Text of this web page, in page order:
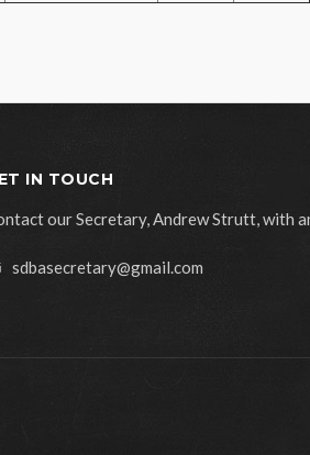
IN TOUCH
our Secretary, Andrew Strutt, with
sdbasecretary@gmail.com